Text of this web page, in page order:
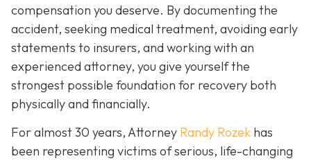
compensation you deserve. By documenting the
accident, seeking medical treatment, avoiding early
statements to insurers, and working with an
experienced attorney, you give yourself the
strongest possible foundation for recovery both
physically and financially.
For almost 30 years, Attorney Randy Rozek has
been representing victims of serious, life-changing